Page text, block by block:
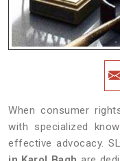
When consumer
with specialized
effective advocacy.